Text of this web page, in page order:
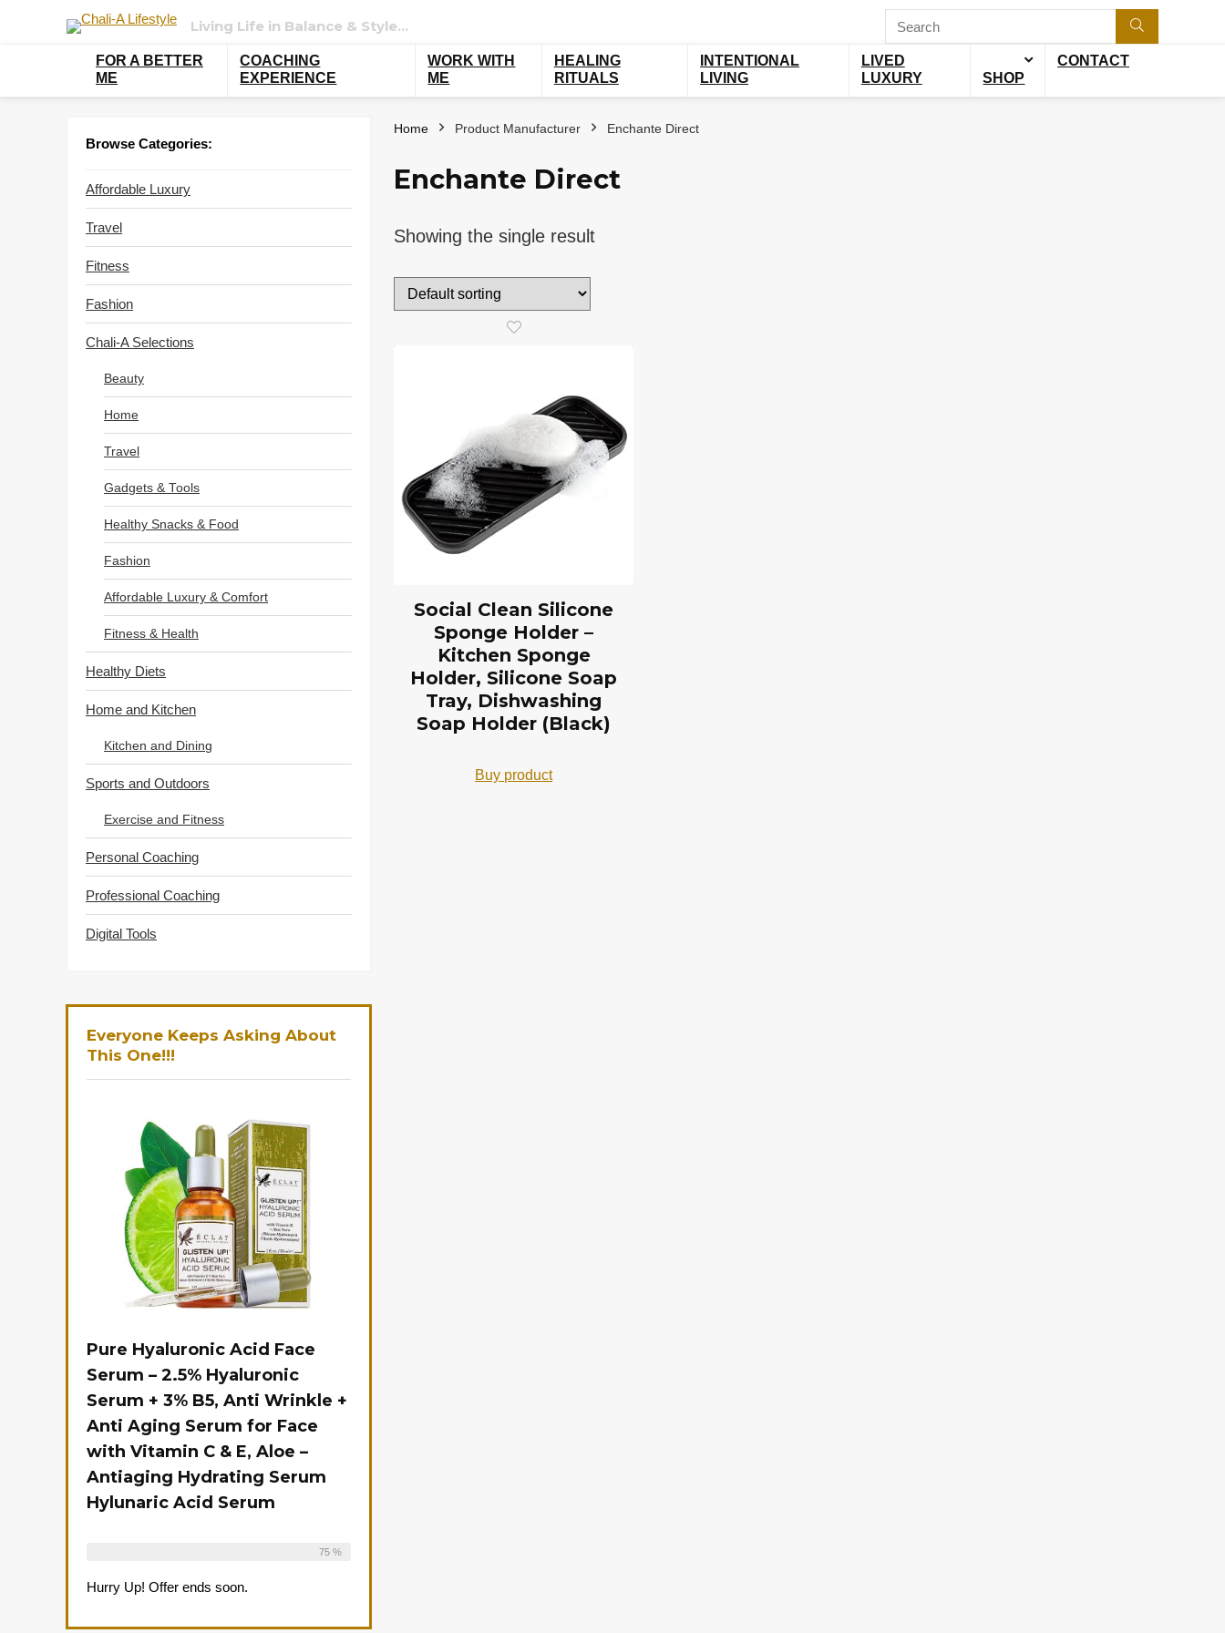
Living Life in Balance & Style…
FOR A BETTER
ME
COACHING
EXPERIENCE
WORK WITH
ME
HEALING
RITUALS
INTENTIONAL
LIVING
LIVED
LUXURY
SHOP
CONTACT
Browse Categories:
Affordable Luxury
Travel
Fitness
Fashion
Chali-A Selections
Beauty
Home
Travel
Gadgets & Tools
Healthy Snacks & Food
Fashion
Affordable Luxury & Comfort
Fitness & Health
Healthy Diets
Home and Kitchen
Kitchen and Dining
Sports and Outdoors
Exercise and Fitness
Personal Coaching
Professional Coaching
Digital Tools
Everyone Keeps Asking About
This One!!!
Pure Hyaluronic Acid Face
Serum – 2.5% Hyaluronic
Serum + 3% B5, Anti Wrinkle +
Anti Aging Serum for Face
with Vitamin C & E, Aloe –
Antiaging Hydrating Serum
Hylunaric Acid Serum
Available:16
75 %
Hurry Up! Offer ends soon.
Home Product Manufacturer Enchante Direct
Enchante Direct
Showing the single result
Social Clean Silicone
Sponge Holder –
Kitchen Sponge
Holder, Silicone Soap
Tray, Dishwashing
Soap Holder (Black)
Buy product